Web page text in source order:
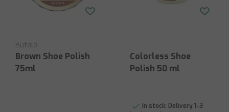
Bufalo
Brown Shoe Polish
75ml
Colorless Shoe
Polish 50 ml
In stock: Delivery 1-3